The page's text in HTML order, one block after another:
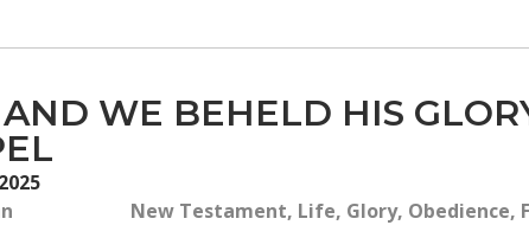
WE BEHELD HIS
New Testament, Life, Glory, Obedience,